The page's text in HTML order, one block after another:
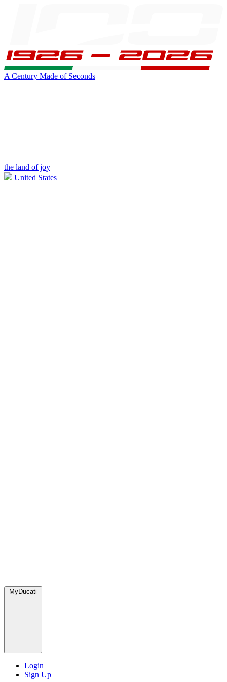
A Century Made of Seconds
the land of joy
United States
MyDucati
Login
Sign Up